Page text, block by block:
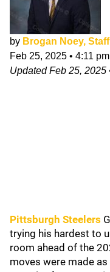
by Brogan Noey,
Feb 25, 2025 • 4:11 pm
UpdatedFeb 25, 2025
Pittsburgh Steelers
trying his hardest to
room ahead of the
moves were made